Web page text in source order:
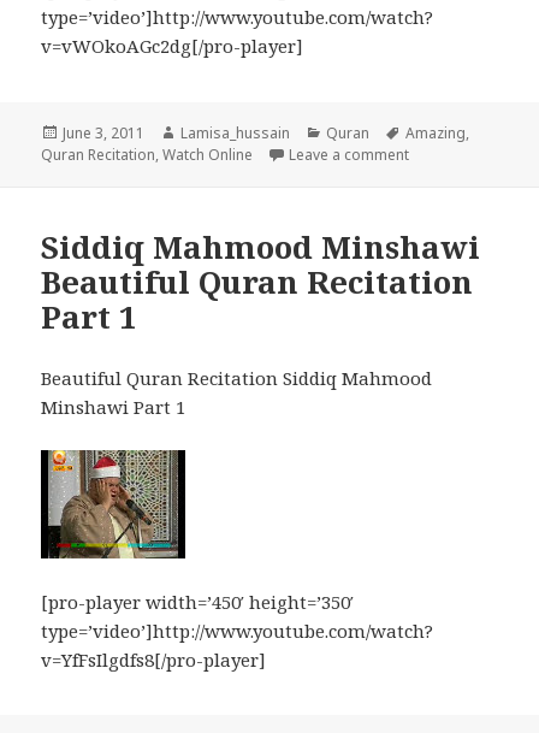
type=’video’]http://www.youtube.com/watch?
v=vWOkoAGc2dg[/pro-player]
Posted
on
June 3, 2011 Author
Lamisa_hussain Categories
Quran Tags
Amazing,
Quran Recitation,Watch Online Leave a commenton Amazing
Siddiq Mahmood Minshawi
Beautiful Quran Recitation
Part 1
Beautiful Quran Recitation Siddiq Mahmood
Minshawi Part 1
[pro-player width=’450′ height=’350′
type=’video’]http://www.youtube.com/watch?
v=YfFsIlgdfs8[/pro-player]